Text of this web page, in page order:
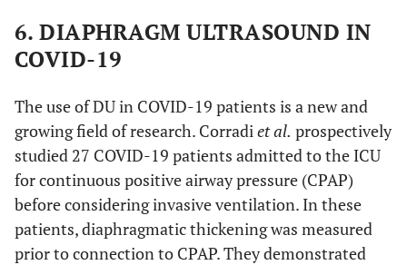
6. DIAPHRAGM ULTRASOUND IN
COVID-19
The use of DU in COVID-19 patients is a new and
growing field of research. Corradiet al. prospectively
studied 27 COVID-19 patients admitted to the ICU
for continuous positive airway pressure (CPAP)
before considering invasive ventilation. In these
patients, diaphragmatic thickening was measured
prior to connection to CPAP. They demonstrated